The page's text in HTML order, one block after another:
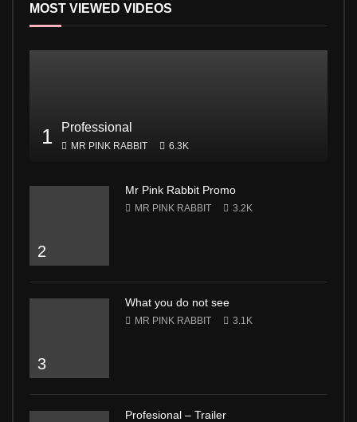
MOST VIEWED VIDEOS
1 Professional
MR PINK RABBIT 6.3K
2
Mr Pink Rabbit Promo
MR PINK RABBIT 3.2K
3
What you do not see
MR PINK RABBIT 3.1K
Profesional – Trailer